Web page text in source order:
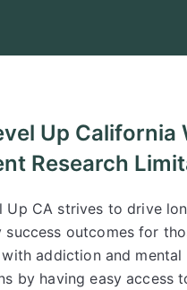
Up California
Research
Up CA strives to drive
success outcomes for
addiction and mental
by having easy access